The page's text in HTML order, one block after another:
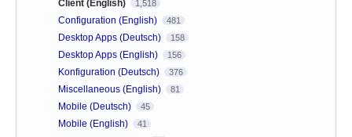
Client (English) 1,518
Configuration (English) 481
Desktop Apps (Deutsch) 158
Desktop Apps (English) 156
Konfiguration (Deutsch) 376
Miscellaneous (English) 81
Mobile (Deutsch) 45
Mobile (English) 41